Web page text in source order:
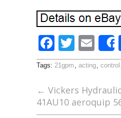
F
ac
e
b
o
T
w
itt
er
E
m
ai
l
Tags: 21gpm , acting, control
← Vickers
41AU10 aeroquip